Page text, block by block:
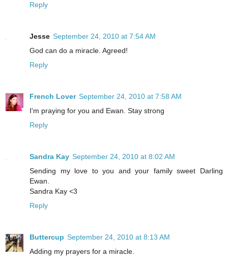
Reply
Jesse September 24, 2010 at 7:54 AM
God can do a miracle. Agreed!
Reply
French Lover September 24, 2010 at 7:58 AM
I'm praying for you and Ewan. Stay strong
Reply
Sandra Kay September 24, 2010 at 8:02 AM
Sending my love to you and your family sweet Darling
Ewan.
Sandra Kay <3
Reply
Buttercup September 24, 2010 at 8:13 AM
Adding my prayers for a miracle.